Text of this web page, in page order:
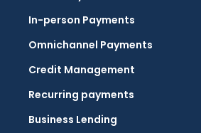
In-person Payments
Omnichannel Payments
Credit Management
Recurring payments
Business Lending